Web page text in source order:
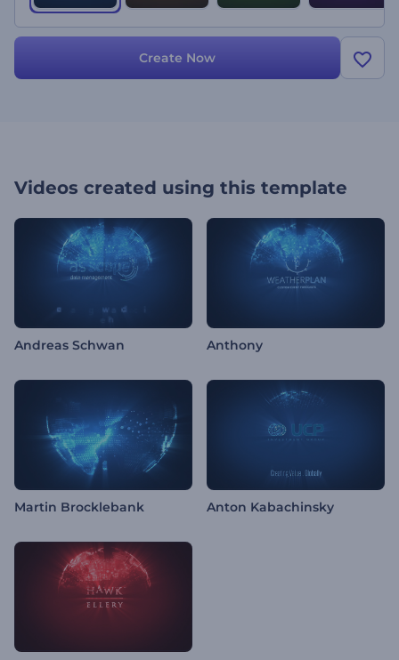
Create Now
Videos created using this template
Andreas Schwan Anthony
Martin Brocklebank Anton Kabachinsky